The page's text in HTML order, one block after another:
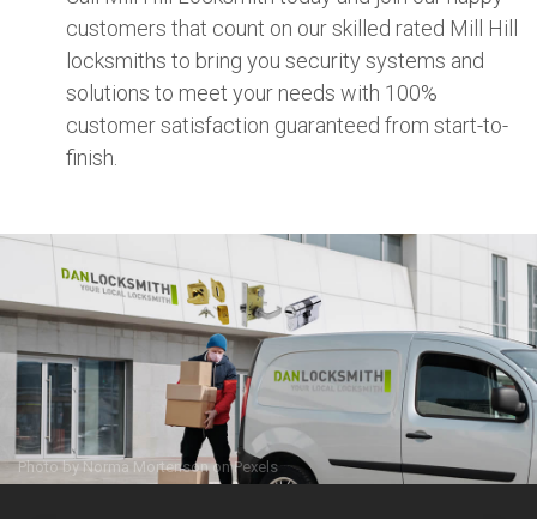
customers that count on our skilled rated Mill Hill
locksmiths to bring you security systems and
solutions to meet your needs with 100%
customer satisfaction guaranteed from start-to-
finish.
Photo by Norma MortensononPexels